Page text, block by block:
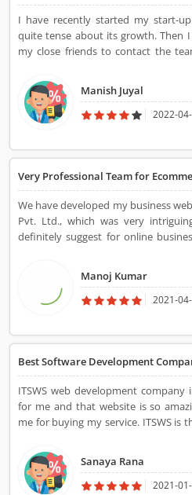
I have recently started my start-
quite tense about its growth. Then
my close friends to contact the
team and receiving services from
growth rate. Within a few weeks,
grand elevation that I had never
their outlines for any further
Manish Juyal
2022-
Very Professional Team for
We have developed my business
Pvt. Ltd., which was very
definitely suggest for online
Manoj Kumar
2021-
Best Software Development
ITSWS web development
for me and that website is so
me for buying my service. ITSWS is
Sanaya Rana
2021-